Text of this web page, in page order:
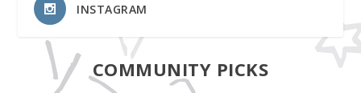
INSTAGRAM
COMMUNITY PICKS